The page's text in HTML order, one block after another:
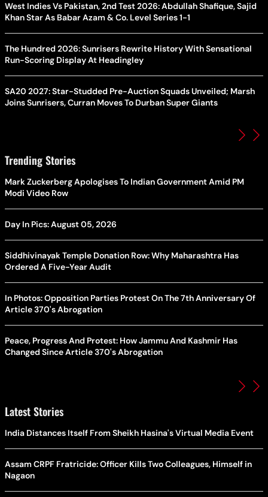
West Indies Vs Pakistan, 2nd Test 2026: Abdullah Shafique, Sajid
Khan Star As Babar Azam & Co. Level Series 1-1
The Hundred 2026: Sunrisers Rewrite History With Sensational
Run-Scoring Display At Headingley
SA20 2027: Star-Studded Pre-Auction Squads Unveiled; Marsh
Joins Sunrisers, Curran Moves To Durban Super Giants
Trending Stories
Mark Zuckerberg Apologises To Indian Government Amid PM
Modi Video Row
Day In Pics: August 05, 2026
Siddhivinayak Temple Donation Row: Why Maharashtra Has
Ordered A Five-Year Audit
In Photos: Opposition Parties Protest On The 7th Anniversary Of
Article 370's Abrogation
Peace, Progress And Protest: How Jammu And Kashmir Has
Changed Since Article 370's Abrogation
Latest Stories
India Distances Itself From Sheikh Hasina's Virtual Media Event
Assam CRPF Fratricide: Officer Kills Two Colleagues, Himself in
Nagaon